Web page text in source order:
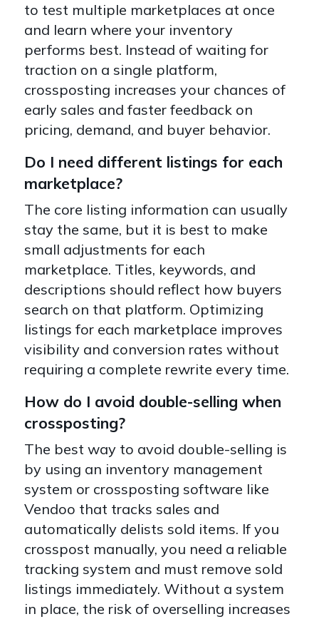
to test multiple marketplaces at once
and learn where your inventory
performs best. Instead of waiting for
traction on a single platform,
crossposting increases your chances of
early sales and faster feedback on
pricing, demand, and buyer behavior.
Do I need different listings for each
marketplace?
The core listing information can usually
stay the same, but it is best to make
small adjustments for each
marketplace. Titles, keywords, and
descriptions should reflect how buyers
search on that platform. Optimizing
listings for each marketplace improves
visibility and conversion rates without
requiring a complete rewrite every time.
How do I avoid double-selling when
crossposting?
The best way to avoid double-selling is
by using an inventory management
system or crossposting software like
Vendoo that tracks sales and
automatically delists sold items. If you
crosspost manually, you need a reliable
tracking system and must remove sold
listings immediately. Without a system
in place, the risk of overselling increases